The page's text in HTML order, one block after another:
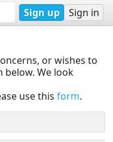
Sign up Sign in
or wishes to
below. We look
use this form.